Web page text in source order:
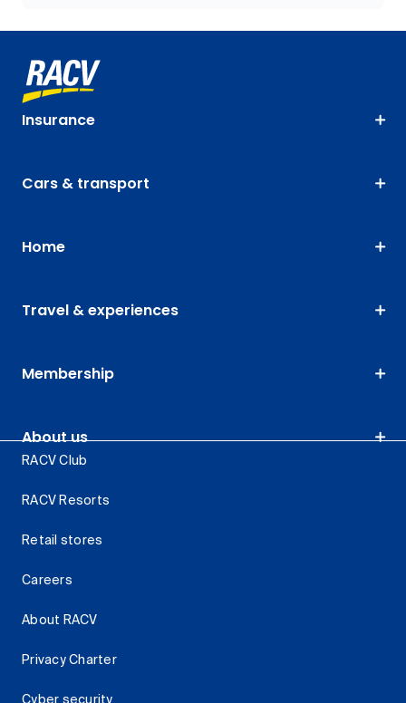
Insurance
Cars & transport
Home
Travel & experiences
Membership
About us
RACV Club
RACV Resorts
Retail stores
Careers
About RACV
Privacy Charter
Cyber security